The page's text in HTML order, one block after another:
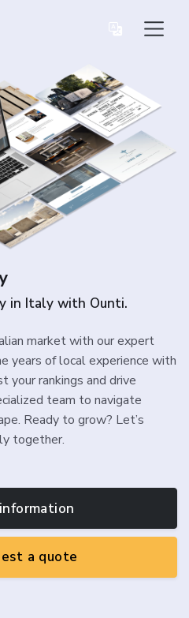
in Italy with Ounti.
market with our expert
years of local experience with
your rankings and drive
team to navigate
Ready to grow? Let’s
together.
a quote